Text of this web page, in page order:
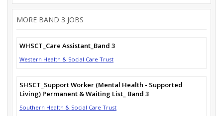
MORE BAND 3 JOBS
WHSCT_Care Assistant_Band 3
Western Health & Social Care Trust
SHSCT_Support Worker (Mental Health - Supported
Living) Permanent & Waiting List_ Band 3
Southern Health & Social Care Trust